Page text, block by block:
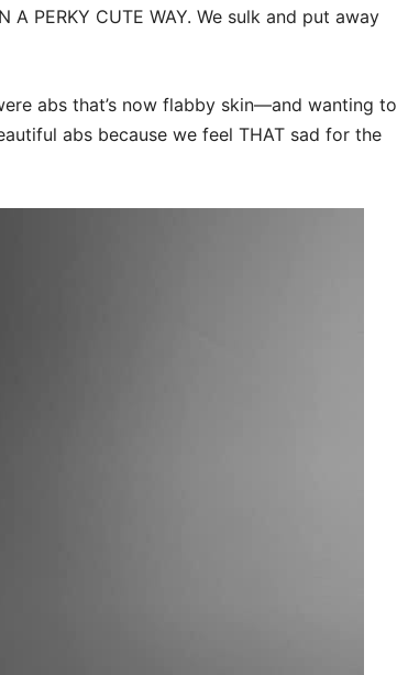
A PERKY CUTE WAY. We sulk and put away
abs that’s now flabby skin—and wanting to
abs because we feel THAT sad for the